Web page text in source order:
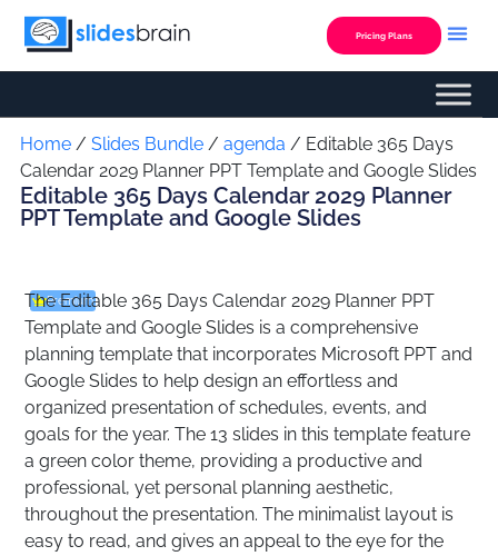
Skip
Pricing Plans
Home/ Slides Bundle/ agenda / Editable 365 Days
Calendar 2029 Planner PPT Template and Google Slides
Editable 365 Days Calendar 2029 Planner
PPT Template and Google Slides
Premium
The Editable 365 Days Calendar 2029 Planner PPT
Template and Google Slides is a comprehensive
planning template that incorporates Microsoft PPT and
Google Slides to help design an effortless and
organized presentation of schedules, events, and
goals for the year. The 13 slides in this template feature
a green color theme, providing a productive and
professional, yet personal planning aesthetic,
throughout the presentation. The minimalist layout is
easy to read, and gives an appeal to the eye for the